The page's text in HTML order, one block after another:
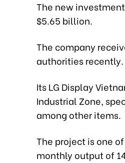
The new
$5.65 billion.
The company
authorities recently.
Its LG Display
Industrial Zone,
among other items.
The project is one
monthly output of